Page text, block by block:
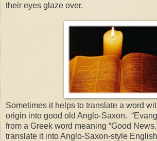
their eyes glaze over.
Sometimes it helps to translate a word
origin into good old Anglo-Saxon.
from a Greek word meaning “Good
translate it into Anglo-Saxon-style